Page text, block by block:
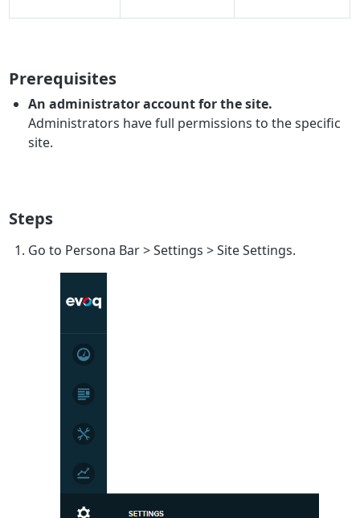
Prerequisites
An administrator account for the site.
Administrators have full permissions to the specific
site.
Steps
Go to Persona Bar>Settings >Site Settings.